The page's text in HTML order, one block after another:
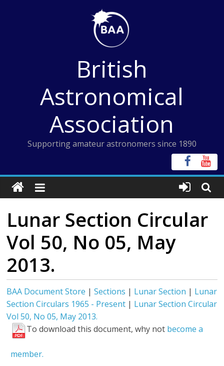
British
Astronomical
Association
Supporting amateur astronomers since 1890
Lunar Section Circular
Vol 50, No 05, May
2013.
BAA Document Store |Sections | Lunar Section | Lunar
Section Circulars 1965 - Present | Lunar Section Circular
Vol 50, No 05, May 2013.
To download this document, why not become a
member.